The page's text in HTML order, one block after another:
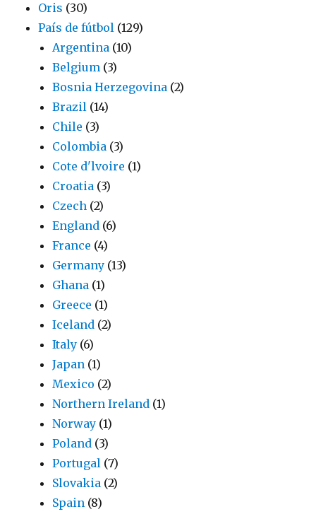
Oris (30)
País de fútbol (129)
Argentina (10)
Belgium (3)
Bosnia Herzegovina (2)
Brazil (14)
Chile (3)
Colombia (3)
Cote d'lvoire (1)
Croatia (3)
Czech (2)
England (6)
France (4)
Germany (13)
Ghana (1)
Greece (1)
Iceland (2)
Italy (6)
Japan (1)
Mexico (2)
Northern Ireland (1)
Norway (1)
Poland (3)
Portugal (7)
Slovakia (2)
Spain (8)